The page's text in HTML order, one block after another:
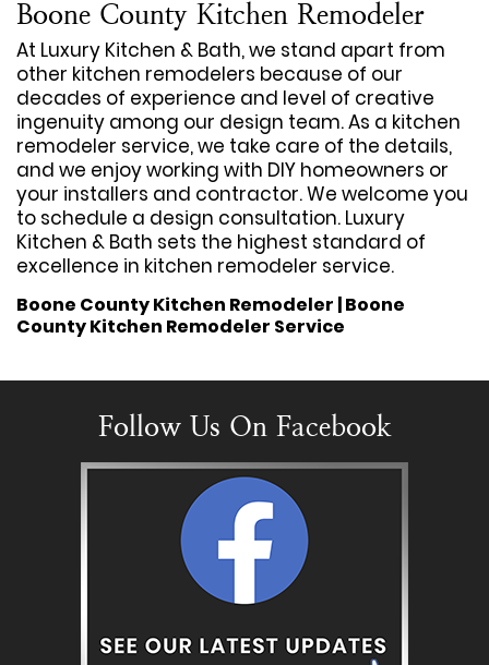
Boone County Kitchen Remodeler
At Luxury Kitchen & Bath, we stand apart from
other kitchen remodelers because of our
decades of experience and level of creative
ingenuity among our design team. As a kitchen
remodeler service, we take care of the details,
and we enjoy working with DIY homeowners or
your installers and contractor. We welcome you
to schedule a design consultation. Luxury
Kitchen & Bath sets the highest standard of
excellence in kitchen remodeler service.
Boone County Kitchen Remodeler | Boone
County Kitchen Remodeler Service
Follow Us On Facebook